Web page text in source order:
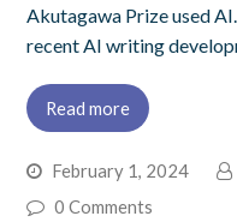
Akutagawa Prize used
recent AI writing
Read more
February 1, 2024
0 Comments